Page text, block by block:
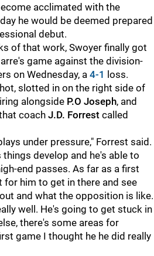
acclimated with the
he would be deemed prepared
debut.
of that work, Swoyer finally got
game against the division-
on Wednesday, a 4-1 loss.
slotted in on the right side of
alongside P.O Joseph, and
coach J.D. Forrest called
under pressure," Forrest said.
things develop and he's able to
end passes. As far as a first
for him to get in there and see
and what the opposition is like.
well. He's going to get stuck in
there's some areas for
game I thought he he did really